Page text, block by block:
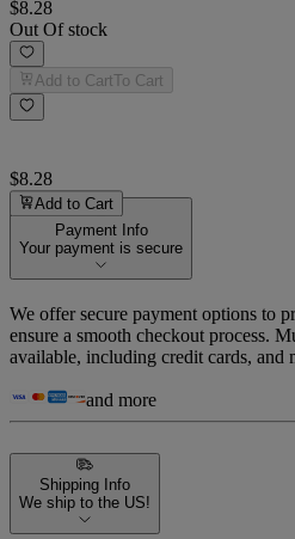
$8.28
Out Of stock
Add to CartTo Cart
$8.28
Add to Cart
Payment Info
Your payment is secure
We offer secure payment options to
ensure a smooth checkout process.
available, including credit cards, and
and more
Shipping Info
We ship to the US!